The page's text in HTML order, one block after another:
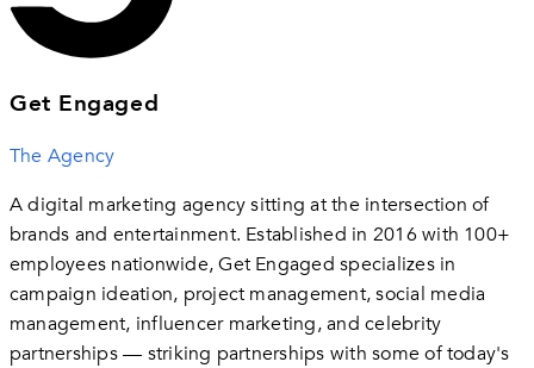
Get Engaged
The Agency
A digital marketing agency sitting at the intersection of
brands and entertainment. Established in 2016 with 100+
employees nationwide, Get Engaged specializes in
campaign ideation, project management, social media
management, influencer marketing, and celebrity
partnerships — striking partnerships with some of today's